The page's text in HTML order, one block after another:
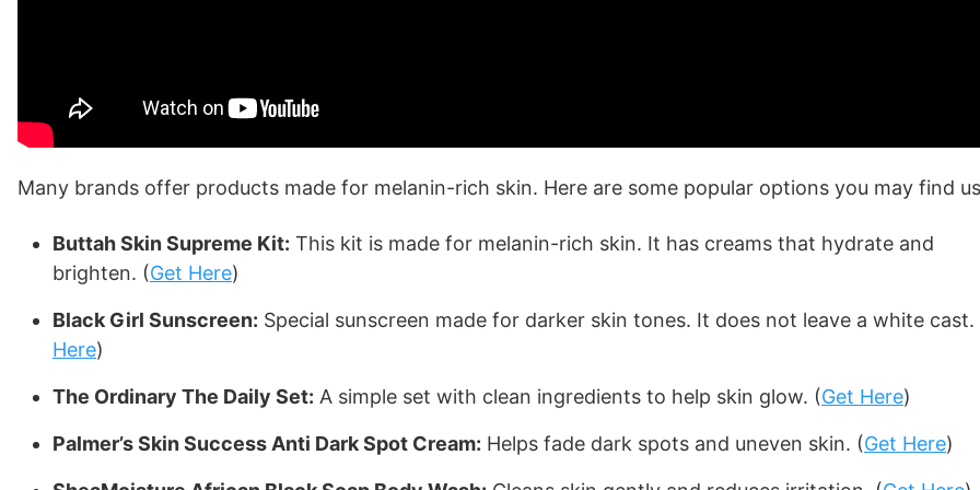
Many brands offer products made for melanin-rich skin. Here are some popular options you may find
Buttah Skin Supreme Kit: This kit is made for melanin-rich skin. It has creams that hydrate and
brighten. (Get Here)
Black Girl Sunscreen: Special sunscreen made for darker skin tones. It does not leave a white cast.
Here)
The Ordinary The Daily Set: A simple set with clean ingredients to help skin glow. (Get Here)
Palmer’s Skin Success Anti Dark Spot Cream: Helps fade dark spots and uneven skin. (Get Here)